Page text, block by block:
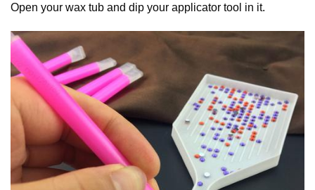
Open your wax tub and dip your applicator tool in it.